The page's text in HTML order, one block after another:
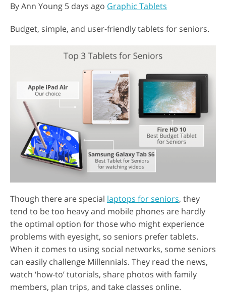
ByAnn Young 5 days ago Graphic Tablets
Budget, simple, and user-friendly tablets for seniors.
Though there are special laptops for seniors, they
tend to be too heavy and mobile phones are hardly
the optimal option for those who might experience
problems with eyesight, so seniors prefer tablets.
When it comes to using social networks, some seniors
can easily challenge Millennials. They read the news,
watch ‘how-to’ tutorials, share photos with family
members, plan trips, and take classes online.